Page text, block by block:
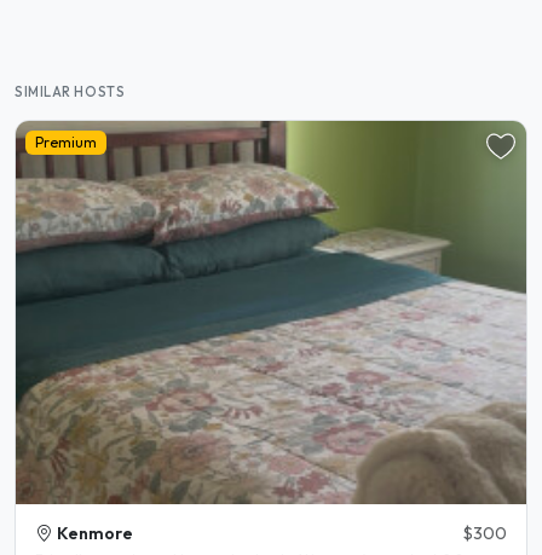
SIMILAR HOSTS
Premium
Kenmore $300